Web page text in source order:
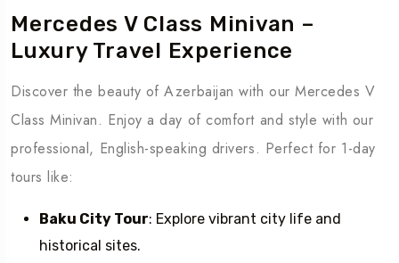
Mercedes V Class Minivan –
Luxury Travel Experience
Discover the beauty of Azerbaijan with our Mercedes V
Class Minivan. Enjoy a day of comfort and style with our
professional, English-speaking drivers. Perfect for 1-day
tours like:
Baku City Tour: Explore vibrant city life and
historical sites.